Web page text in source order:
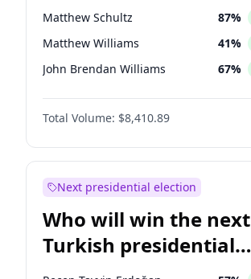
Matthew Schultz 87%
Matthew Williams 41%
John Brendan Williams 67%
Bill Hill 99%
Total Volume: $8,410.89
Next presidential election
Who will win the next
Turkish presidential
election?